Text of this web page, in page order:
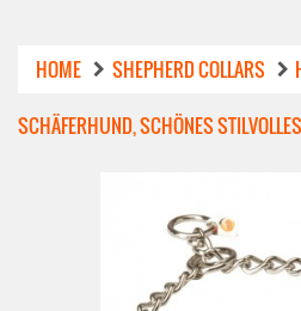
HOME SHEPHERD COLLARS
SCHÄFERHUND, SCHÖNES